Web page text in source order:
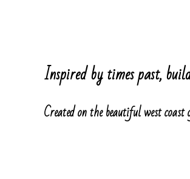
Inspired by times past,
Created on the beautiful west